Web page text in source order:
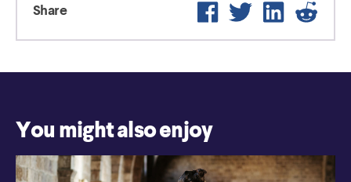
Share FacebookTwitter LinkedIn